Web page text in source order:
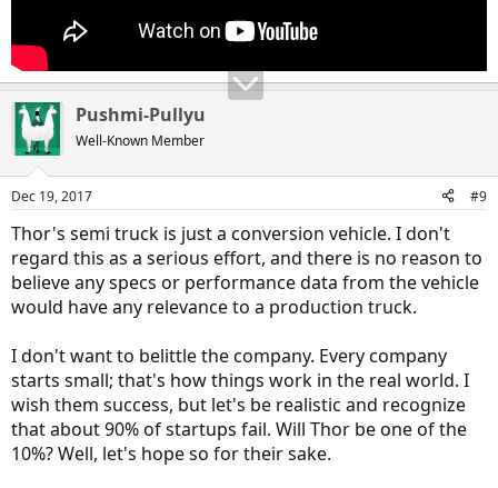
Pushmi-Pullyu
Well-Known Member
Dec 19, 2017 #9
Thor's semi truck is just a conversion vehicle. I don't
regard this as a serious effort, and there is no reason to
believe any specs or performance data from the vehicle
would have any relevance to a production truck.
I don't want to belittle the company. Every company
starts small; that's how things work in the real world. I
wish them success, but let's be realistic and recognize
that about 90% of startups fail. Will Thor be one of the
10%? Well, let's hope so for their sake.